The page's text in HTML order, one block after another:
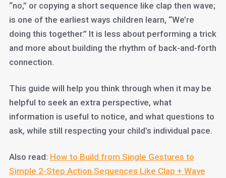
“no,” or copying a short sequence like clap then wave;
is one of the earliest ways children learn, “We’re
doing this together.” It is less about performing a trick
and more about building the rhythm of back-and-forth
connection.
This guide will help you think through when it may be
helpful to seek an extra perspective, what
information is useful to notice, and what questions to
ask, while still respecting your child’s individual pace.
Also read: How to Build from Single Gestures to
Simple 2-Step Action Sequences Like Clap + Wave